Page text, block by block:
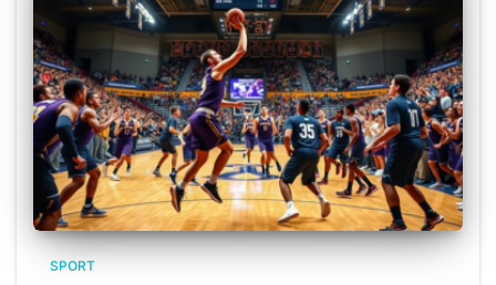
SPORT